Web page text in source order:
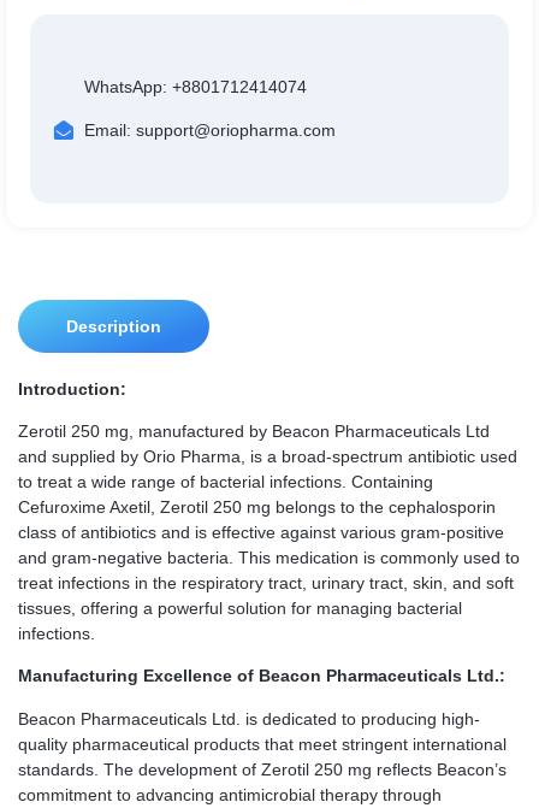
WhatsApp: +8801712414074
Email: support@oriopharma.com
Description
Introduction:
Zerotil 250 mg, manufactured by Beacon Pharmaceuticals Ltd
and supplied by Orio Pharma, is a broad-spectrum antibiotic used
to treat a wide range of bacterial infections. Containing
Cefuroxime Axetil, Zerotil 250 mg belongs to the cephalosporin
class of antibiotics and is effective against various gram-positive
and gram-negative bacteria. This medication is commonly used to
treat infections in the respiratory tract, urinary tract, skin, and soft
tissues, offering a powerful solution for managing bacterial
infections.
Manufacturing Excellence of Beacon Pharmaceuticals Ltd.:
Beacon Pharmaceuticals Ltd. is dedicated to producing high-
quality pharmaceutical products that meet stringent international
standards. The development of Zerotil 250 mg reflects Beacon’s
commitment to advancing antimicrobial therapy through